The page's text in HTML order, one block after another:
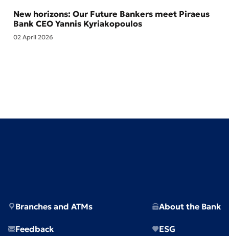
New horizons: Our Future Bankers meet Piraeus
Bank CEO Yannis Kyriakopoulos
02 April 2026
Branches and ATMs
Feedback
About the Bank
ESG